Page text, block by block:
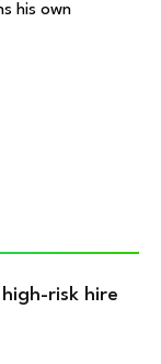
his own
risk hire